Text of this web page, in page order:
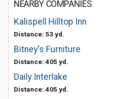
NEARBY COMPANIES
Kalispell Hilltop Inn
Distance: 53 yd.
Bitney's Furniture
Distance: 405 yd.
Daily Interlake
Distance: 405 yd.